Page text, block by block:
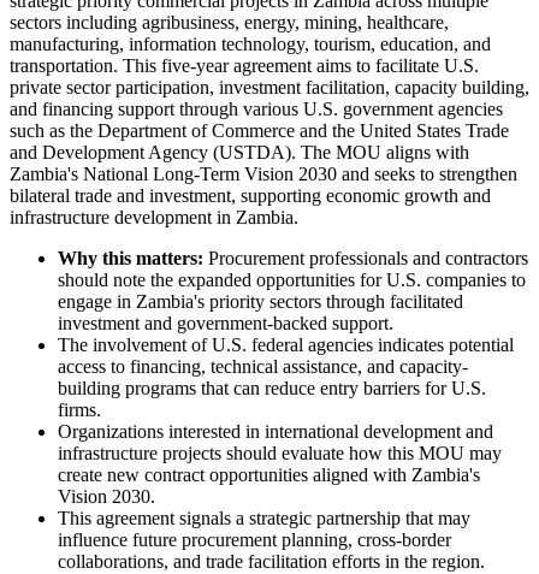
sectors including agribusiness, energy, mining, healthcare,
manufacturing, information technology, tourism, education, and
transportation. This five-year agreement aims to facilitate U.S.
private sector participation, investment facilitation, capacity building,
and financing support through various U.S. government agencies
such as the Department of Commerce and the United States Trade
and Development Agency (USTDA). The MOU aligns with
Zambia's National Long-Term Vision 2030 and seeks to strengthen
bilateral trade and investment, supporting economic growth and
infrastructure development in Zambia.
Why this matters: Procurement professionals and contractors
should note the expanded opportunities for U.S. companies to
engage in Zambia's priority sectors through facilitated
investment and government-backed support.
The involvement of U.S. federal agencies indicates potential
access to financing, technical assistance, and capacity-
building programs that can reduce entry barriers for U.S.
firms.
Organizations interested in international development and
infrastructure projects should evaluate how this MOU may
create new contract opportunities aligned with Zambia's
Vision 2030.
This agreement signals a strategic partnership that may
influence future procurement planning, cross-border
collaborations, and trade facilitation efforts in the region.